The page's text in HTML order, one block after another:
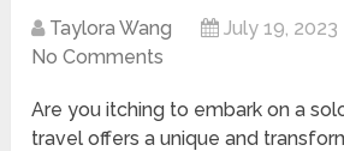
Taylora Wang July 19, 2023
No Comments
Are you itching to embark on a
travel offers a unique and